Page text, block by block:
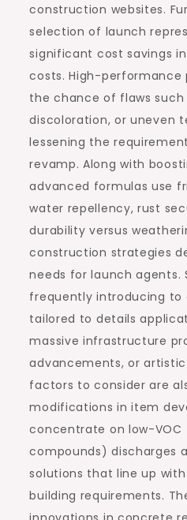
construction websites.
selection of launch
significant cost savings
costs. High-performance
the chance of flaws such
discoloration, or uneven
lessening the
revamp. Along with
advanced formulas use
water repellency, rust
durability versus
construction strategies
needs for launch agents.
frequently introducing to
tailored to details
massive infrastructure
advancements, or
factors to consider are
modifications in item
concentrate on low-
compounds) discharges
solutions that line up
building requirements.